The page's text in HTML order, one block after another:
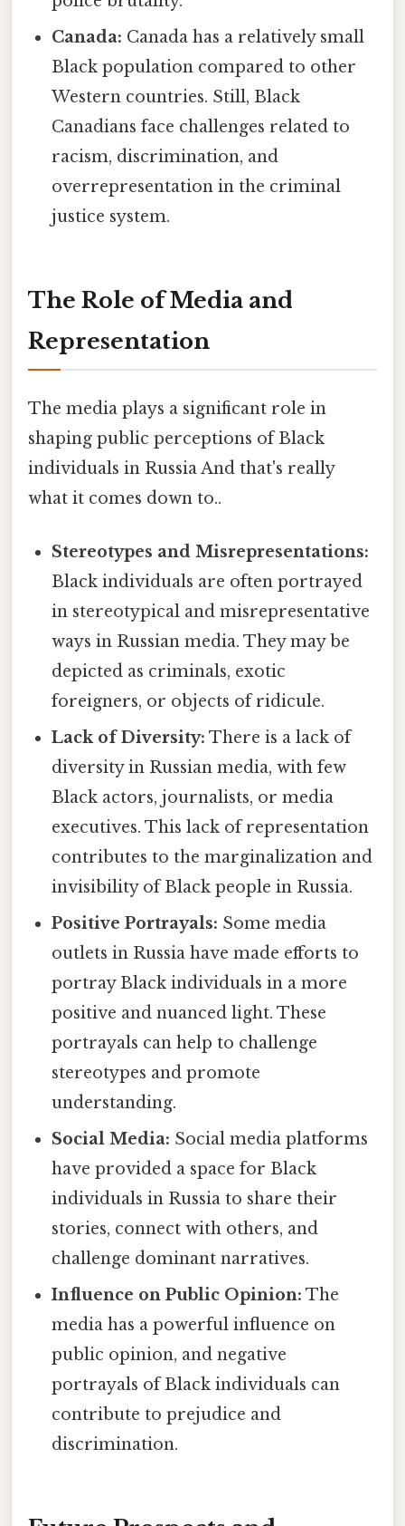
Canada: Canada has a relatively small
Black population compared to other
Western countries. Still, Black
Canadians face challenges related to
racism, discrimination, and
overrepresentation in the criminal
justice system.
The Role of Media and
Representation
The media plays a significant role in
shaping public perceptions of Black
individuals in Russia And that's really
what it comes down to..
Stereotypes and Misrepresentations:
Black individuals are often portrayed
in stereotypical and misrepresentative
ways in Russian media. They may be
depicted as criminals, exotic
foreigners, or objects of ridicule.
Lack of Diversity: There is a lack of
diversity in Russian media, with few
Black actors, journalists, or media
executives. This lack of representation
contributes to the marginalization and
invisibility of Black people in Russia.
Positive Portrayals: Some media
outlets in Russia have made efforts to
portray Black individuals in a more
positive and nuanced light. These
portrayals can help to challenge
stereotypes and promote
understanding.
Social Media: Social media platforms
have provided a space for Black
individuals in Russia to share their
stories, connect with others, and
challenge dominant narratives.
Influence on Public Opinion: The
media has a powerful influence on
public opinion, and negative
portrayals of Black individuals can
contribute to prejudice and
discrimination.